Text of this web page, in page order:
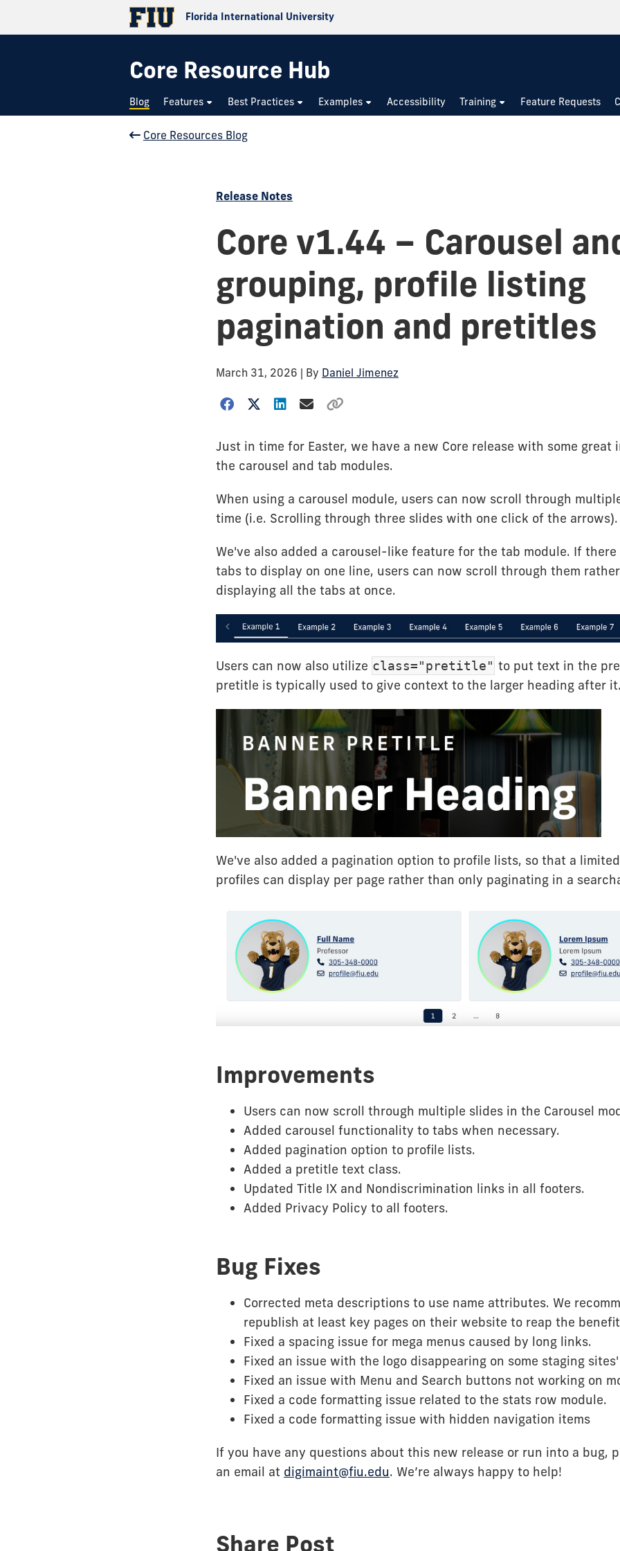
Florida International University
Core Resource Hub
Blog Features Best Practices Examples Accessibility Training Feature Requests
Core Resources Blog
Release Notes
Core v1.44 – Carousel
grouping, profile listing
pagination and pretitles
March 31, 2026 | By Daniel Jimenez
Just in time for Easter, we have a new Core release with some great
the carousel and tab modules.
When using a carousel module, users can now scroll through
time (i.e. Scrolling through three slides with one click of the arrows).
We've also added a carousel-like feature for the tab module. If there
tabs to display on one line, users can now scroll through them
displaying all the tabs at once.
Users can now also utilize class="pretitle" to put text in the
pretitle is typically used to give context to the larger heading after it.
We've also added a pagination option to profile lists, so that a
profiles can display per page rather than only paginating in a
Improvements
Users can now scroll through multiple slides in the Carousel
Added carousel functionality to tabs when necessary.
Added pagination option to profile lists.
Added a pretitle text class.
Updated Title IX and Nondiscrimination links in all footers.
Added Privacy Policy to all footers.
Bug Fixes
Corrected meta descriptions to use name attributes. We
republish at least key pages on their website to reap the
Fixed a spacing issue for mega menus caused by long links.
Fixed an issue with the logo disappearing on some staging
Fixed an issue with Menu and Search buttons not working on
Fixed a code formatting issue related to the stats row module.
Fixed a code formatting issue with hidden navigation items
If you have any questions about this new release or run into a bug,
an email at digimaint@fiu.edu. We’re always happy to help!
Share Post